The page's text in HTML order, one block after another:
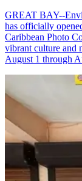
GREAT BAY--
has officially
Caribbean Photo
vibrant culture and
August 1 through